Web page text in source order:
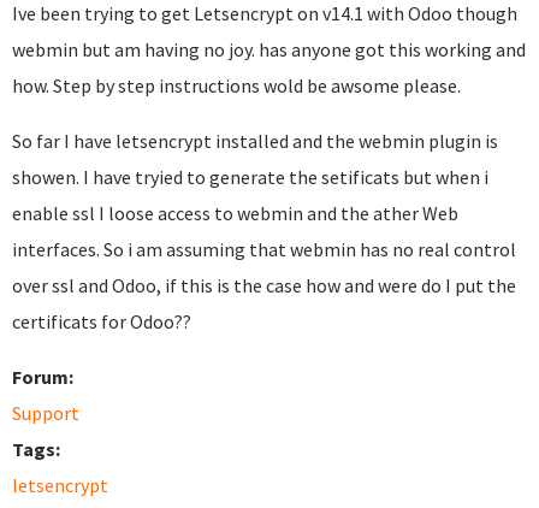
Ive been trying to get Letsencrypt on v14.1 with Odoo though
webmin but am having no joy. has anyone got this working and
how. Step by step instructions wold be awsome please.
So far I have letsencrypt installed and the webmin plugin is
showen. I have tryied to generate the setificats but when i
enable ssl I loose access to webmin and the ather Web
interfaces. So i am assuming that webmin has no real control
over ssl and Odoo, if this is the case how and were do I put the
certificats for Odoo??
Forum:
Support
Tags:
letsencrypt